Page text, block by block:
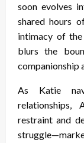
soon evolves
shared hours
intimacy of
blurs the
companionship
As Katie
relationships,
restraint and